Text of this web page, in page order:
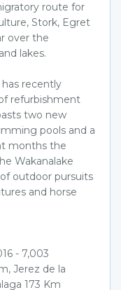
route for
Stork, Egret
over the
lakes.
recently
refurbishment
two new
pools and a
months the
Wakanalake
outdoor pursuits
and horse
- 7,003
Jerez de la
173 Km